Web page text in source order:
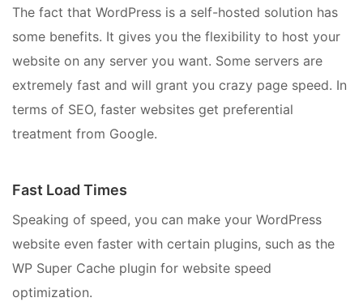
The fact that WordPress is a self-hosted solution has
some benefits. It gives you the flexibility to host your
website on any server you want. Some servers are
extremely fast and will grant you crazy page speed. In
terms of SEO, faster websites get preferential
treatment from Google.
Fast Load Times
Speaking of speed, you can make your WordPress
website even faster with certain plugins, such as the
WP Super Cache plugin for website speed
optimization.